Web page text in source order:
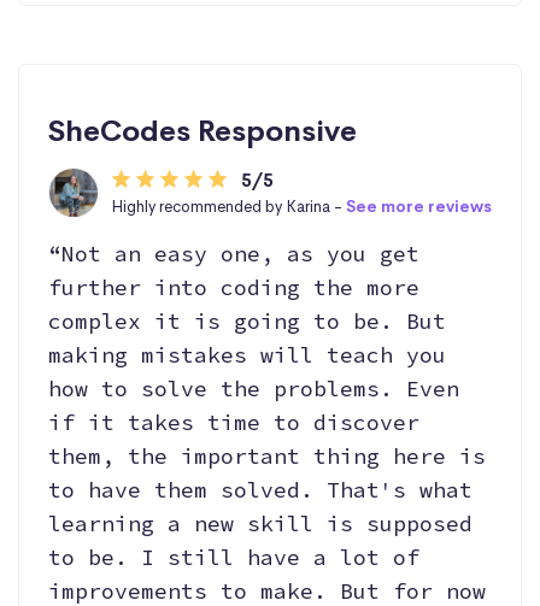
SheCodes Responsive
5/5
Highly recommended by Karina - See more reviews
“Not an easy one, as you get
further into coding the more
complex it is going to be. But
making mistakes will teach you
how to solve the problems. Even
if it takes time to discover
them, the important thing here is
to have them solved. That's what
learning a new skill is supposed
to be. I still have a lot of
improvements to make. But for now